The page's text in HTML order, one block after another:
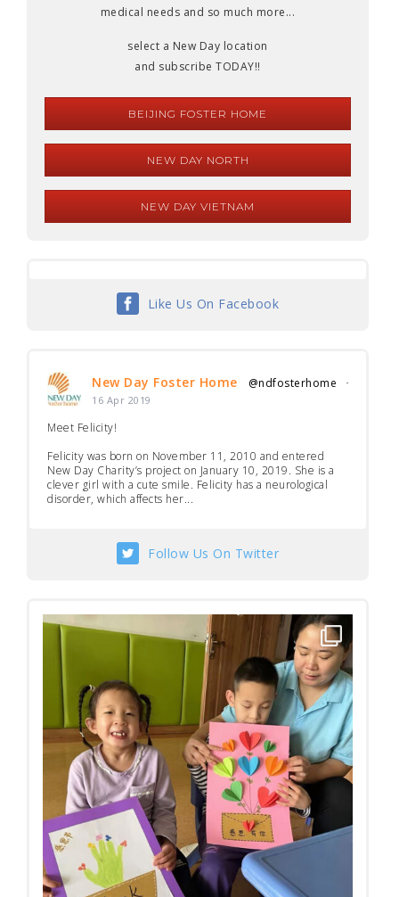
medical needs and so much more...
select a New Day location
and subscribe TODAY!!
BEIJING FOSTER HOME
NEW DAY NORTH
NEW DAY VIETNAM
Like Us On Facebook
New Day Foster Home @ndfosterhome ·
16 Apr 2019
Meet Felicity!
Felicity was born on November 11, 2010 and entered
New Day Charity’s project on January 10, 2019. She is a
clever girl with a cute smile. Felicity has a neurological
disorder, which affects her...
Follow Us On Twitter